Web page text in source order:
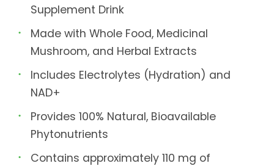
Supplement Drink
Made with Whole Food, Medicinal
Mushroom, and Herbal Extracts
Includes Electrolytes (Hydration) and
NAD+
Provides 100% Natural, Bioavailable
Phytonutrients
Contains approximately 110 mg of